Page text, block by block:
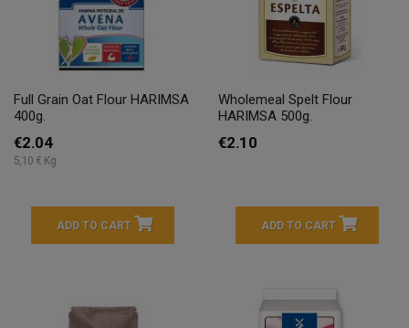
Full Grain Oat Flour HARIMSA
400g.
€2.04
5,10 € Kg
ADD TO CART
Wholemeal Spelt Flour
HARIMSA 500g.
€2.10
ADD TO CART